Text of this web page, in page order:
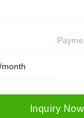
nquiry Now